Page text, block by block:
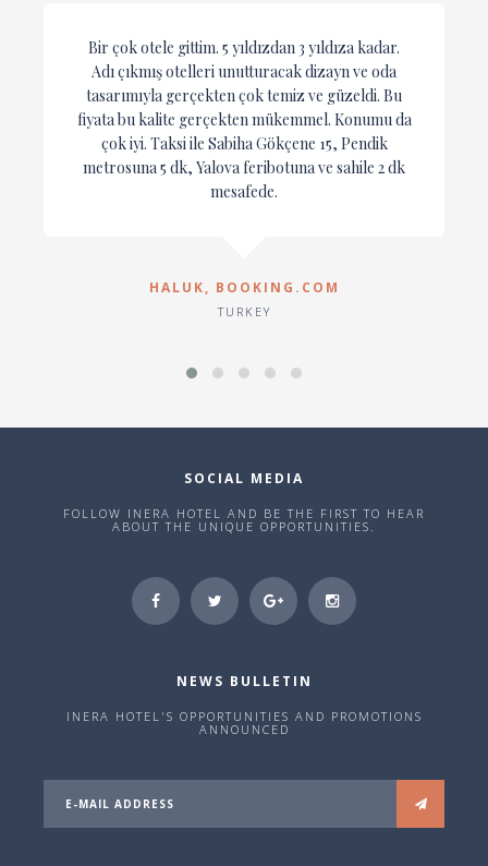
Bir çok otele gittim. 5 yıldızdan 3 yıldıza kadar.
Adı çıkmış otelleri unutturacak dizayn ve oda
tasarımıyla gerçekten çok temiz ve güzeldi. Bu
fiyata bu kalite gerçekten mükemmel. Konumu da
çok iyi. Taksi ile Sabiha Gökçene 15, Pendik
metrosuna 5 dk, Yalova feribotuna ve sahile 2 dk
mesafede.
HALUK, BOOKING.COM
TURKEY
SOCIAL MEDIA
FOLLOW INERA HOTEL AND BE THE FIRST TO HEAR
ABOUT THE UNIQUE OPPORTUNITIES.
NEWS BULLETIN
INERA HOTEL'S OPPORTUNITIES AND PROMOTIONS
ANNOUNCED